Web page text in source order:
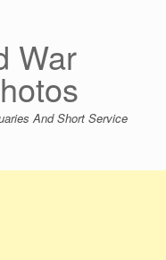
War
And Short Service